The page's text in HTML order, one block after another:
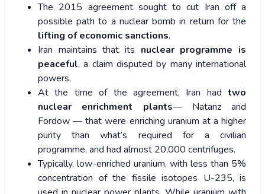
The 2015 agreement sought to cut Iran off a
possible path to a nuclear bomb in return for the
lifting of economic sanctions.
Iran maintains that its nuclear programme is
peaceful, a claim disputed by many international
powers.
At the time of the agreement, Iran had two
nuclear enrichment plants— Natanz and
Fordow — that were enriching uranium at a higher
purity than what’s required for a civilian
programme, and had almost 20,000 centrifuges.
Typically, low-enriched uranium, with less than 5%
concentration of the fissile isotopes U-235, is